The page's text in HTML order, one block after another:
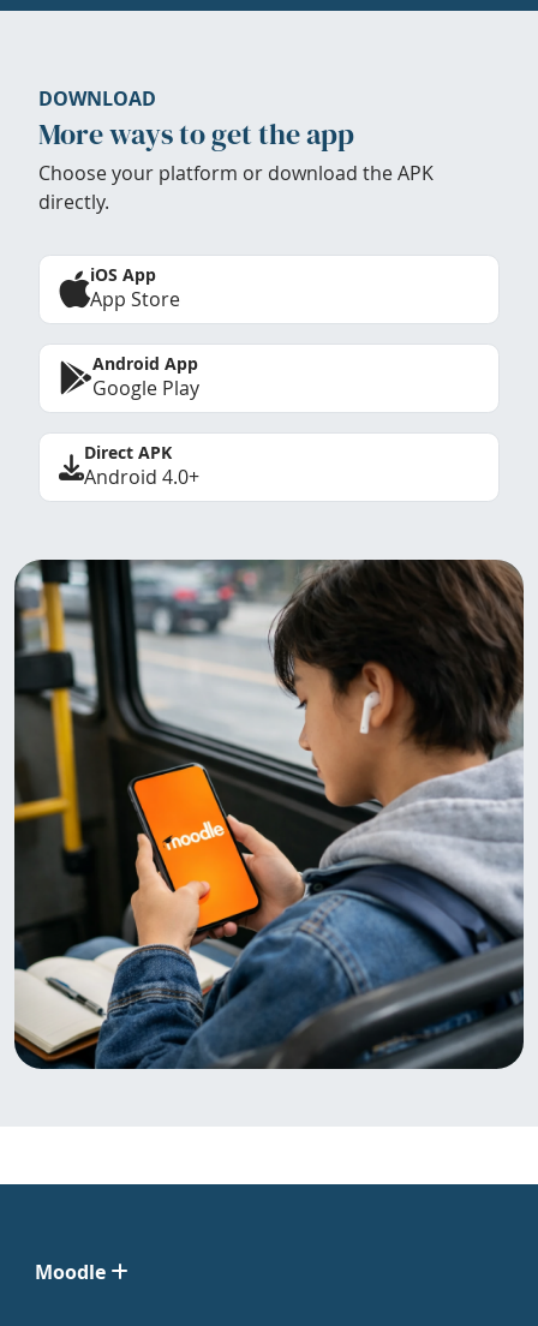
DOWNLOAD
More ways to get the app
Choose your platform or download the APK
directly.
iOS App
App Store
Android App
Google Play
Direct APK
Android 4.0+
Moodle